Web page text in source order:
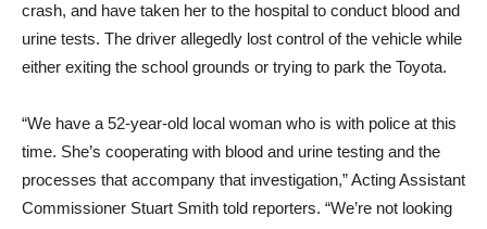
crash, and have taken her to the hospital to conduct blood and
urine tests. The driver allegedly lost control of the vehicle while
either exiting the school grounds or trying to park the Toyota.
“We have a 52-year-old local woman who is with police at this
time. She’s cooperating with blood and urine testing and the
processes that accompany that investigation,” Acting Assistant
Commissioner Stuart Smith told reporters. “We’re not looking